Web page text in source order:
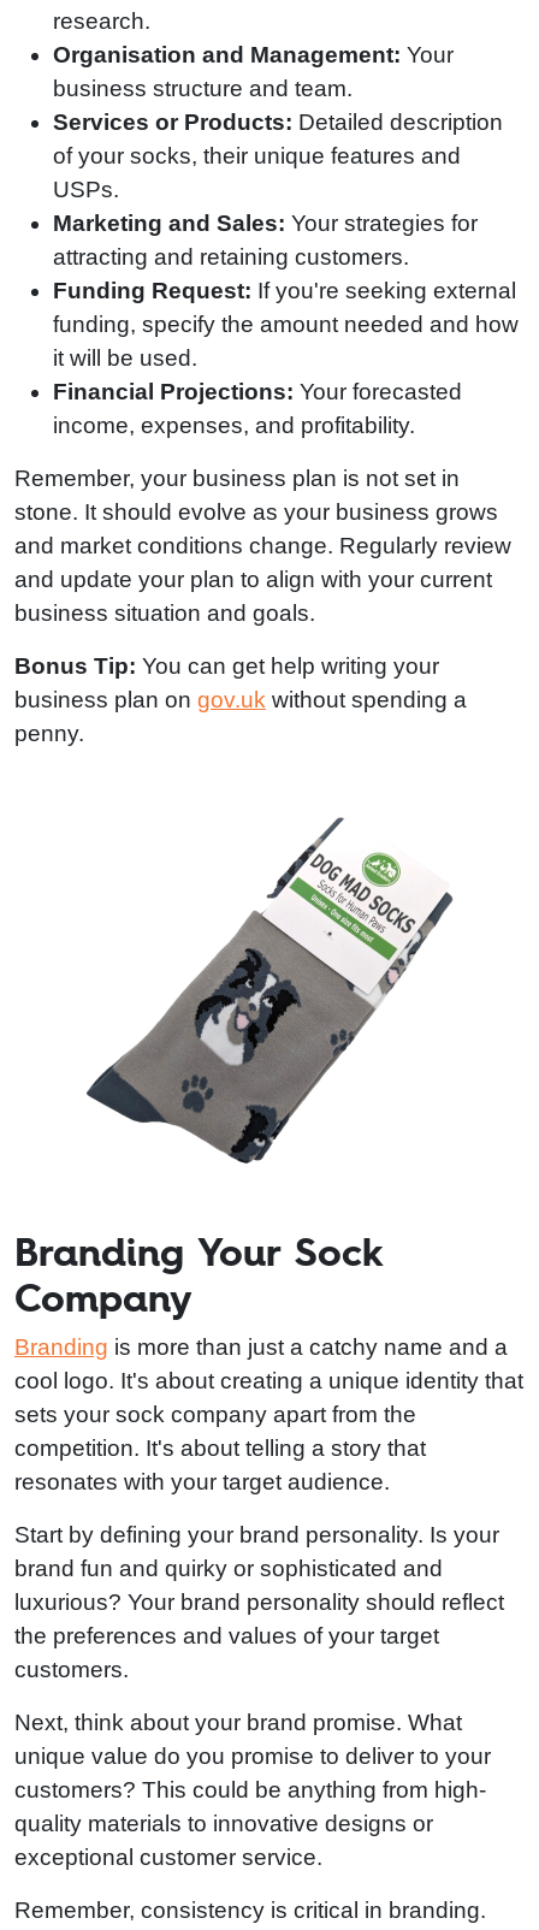
research.
Organisation and Management: Your
business structure and team.
Services or Products: Detailed description
of your socks, their unique features and
USPs.
Marketing and Sales: Your strategies for
attracting and retaining customers.
Funding Request: If you're seeking external
funding, specify the amount needed and how
it will be used.
Financial Projections: Your forecasted
income, expenses, and profitability.
Remember, your business plan is not set in
stone. It should evolve as your business grows
and market conditions change. Regularly review
and update your plan to align with your current
business situation and goals.
Bonus Tip: You can get help writing your
business plan on gov.uk without spending a
penny.
Branding Your Sock
Company
Branding is more than just a catchy name and a
cool logo. It's about creating a unique identity that
sets your sock company apart from the
competition. It's about telling a story that
resonates with your target audience.
Start by defining your brand personality. Is your
brand fun and quirky or sophisticated and
luxurious? Your brand personality should reflect
the preferences and values of your target
customers.
Next, think about your brand promise. What
unique value do you promise to deliver to your
customers? This could be anything from high-
quality materials to innovative designs or
exceptional customer service.
Remember, consistency is critical in branding.